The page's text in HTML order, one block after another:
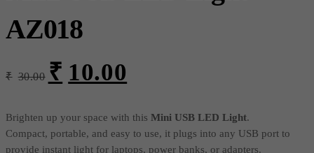
AZ018
₹ 30.00
Original
price
₹ 10.00price
Brighten up your space with this Mini USB LED Light.
Compact, portable, and easy to use, it plugs into any USB port to
provide instant light for laptops, power banks, or adapters.